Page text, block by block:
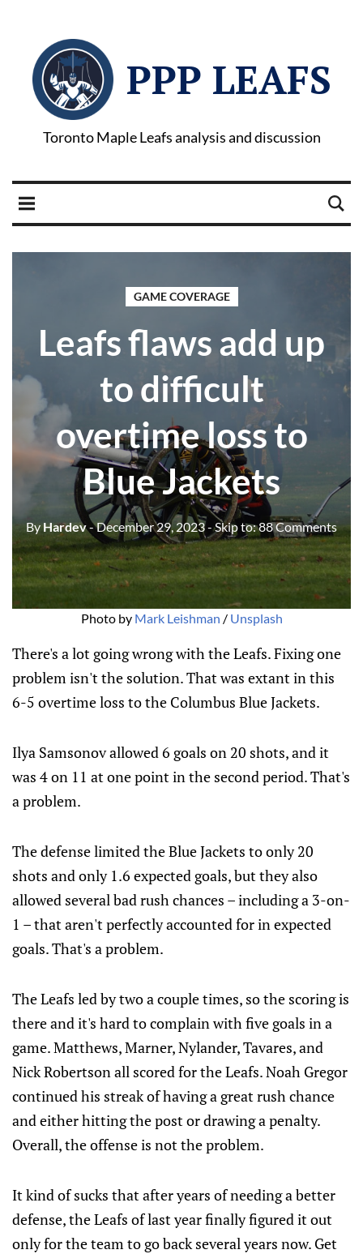
PPP LEAFS
Toronto Maple Leafs analysis and discussion
GAME COVERAGE
Leafs flaws add up
to difficult
overtime loss to
Blue Jackets
ByHardev- December 29, 2023- Skip to:88 Comments
Photo by Mark Leishman / Unsplash
There's a lot going wrong with the Leafs. Fixing one
problem isn't the solution. That was extant in this
6-5 overtime loss to the Columbus Blue Jackets.
Ilya Samsonov allowed 6 goals on 20 shots, and it
was 4 on 11 at one point in the second period. That's
a problem.
The defense limited the Blue Jackets to only 20
shots and only 1.6 expected goals, but they also
allowed several bad rush chances – including a 3-on-
1 – that aren't perfectly accounted for in expected
goals. That's a problem.
The Leafs led by two a couple times, so the scoring is
there and it's hard to complain with five goals in a
game. Matthews, Marner, Nylander, Tavares, and
Nick Robertson all scored for the Leafs. Noah Gregor
continued his streak of having a great rush chance
and either hitting the post or drawing a penalty.
Overall, the offense is not the problem.
It kind of sucks that after years of needing a better
defense, the Leafs of last year finally figured it out
only for the team to go back several years now. Get